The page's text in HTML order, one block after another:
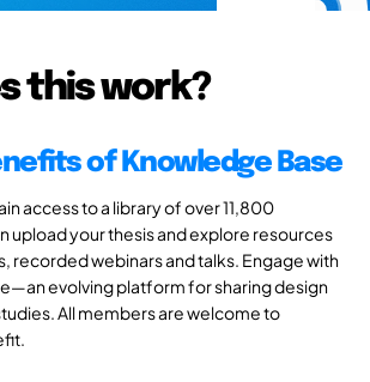
this work?
of Knowledge Base
access to a library of over 11,800
upload your thesis and explore resources
recorded webinars and talks. Engage with
evolving platform for sharing design
All members are welcome to